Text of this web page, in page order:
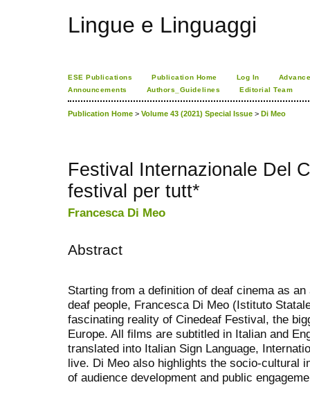
Lingue e Linguaggi
ESE Publications Publication Home Log In
Announcements
Authors_Guidelines Editorial Team
Publication Home > Volume 43 (2021) Special Issue > Di Meo
Festival Internazionale Del
festival per tutt*
Francesca Di Meo
Abstract
Starting from a definition of deaf cinema as
deaf people, Francesca Di Meo (Istituto
fascinating reality of Cinedeaf Festival, the
Europe. All films are subtitled in Italian and
translated into Italian Sign Language,
live. Di Meo also highlights the socio-cultural
of audience development and public